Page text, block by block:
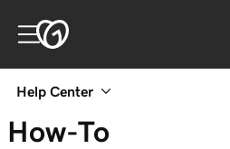
Help Center
How-To